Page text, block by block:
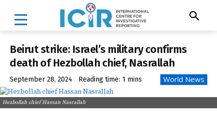
Beirut strike: Israel’s military confirms
death of Hezbollah chief, Nasrallah
September 28, 2024 Reading time: 1 mins World News
Hezbollah chief Hassan Nasrallah